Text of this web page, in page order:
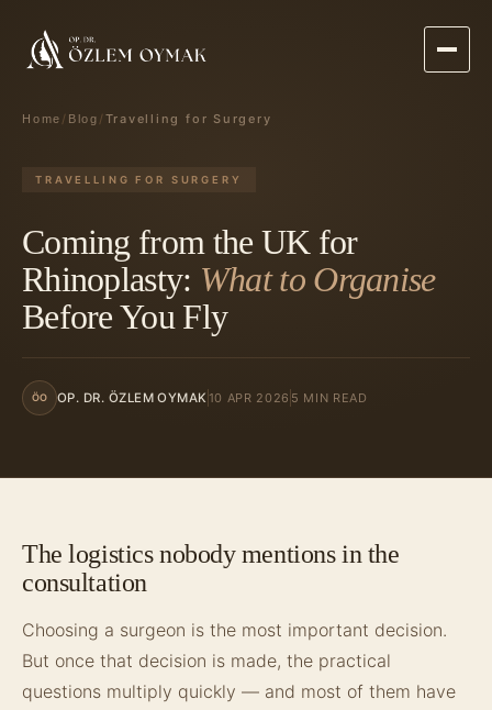
Home / Blog /Travelling for Surgery
TRAVELLING FOR SURGERY
Coming from the UK for
Rhinoplasty: What to Organise
Before You Fly
ÖO OP. DR. ÖZLEM OYMAK 10 APR 2026 5 MIN READ
The logistics nobody mentions in the
consultation
Choosing a surgeon is the most important decision.
But once that decision is made, the practical
questions multiply quickly — and most of them have